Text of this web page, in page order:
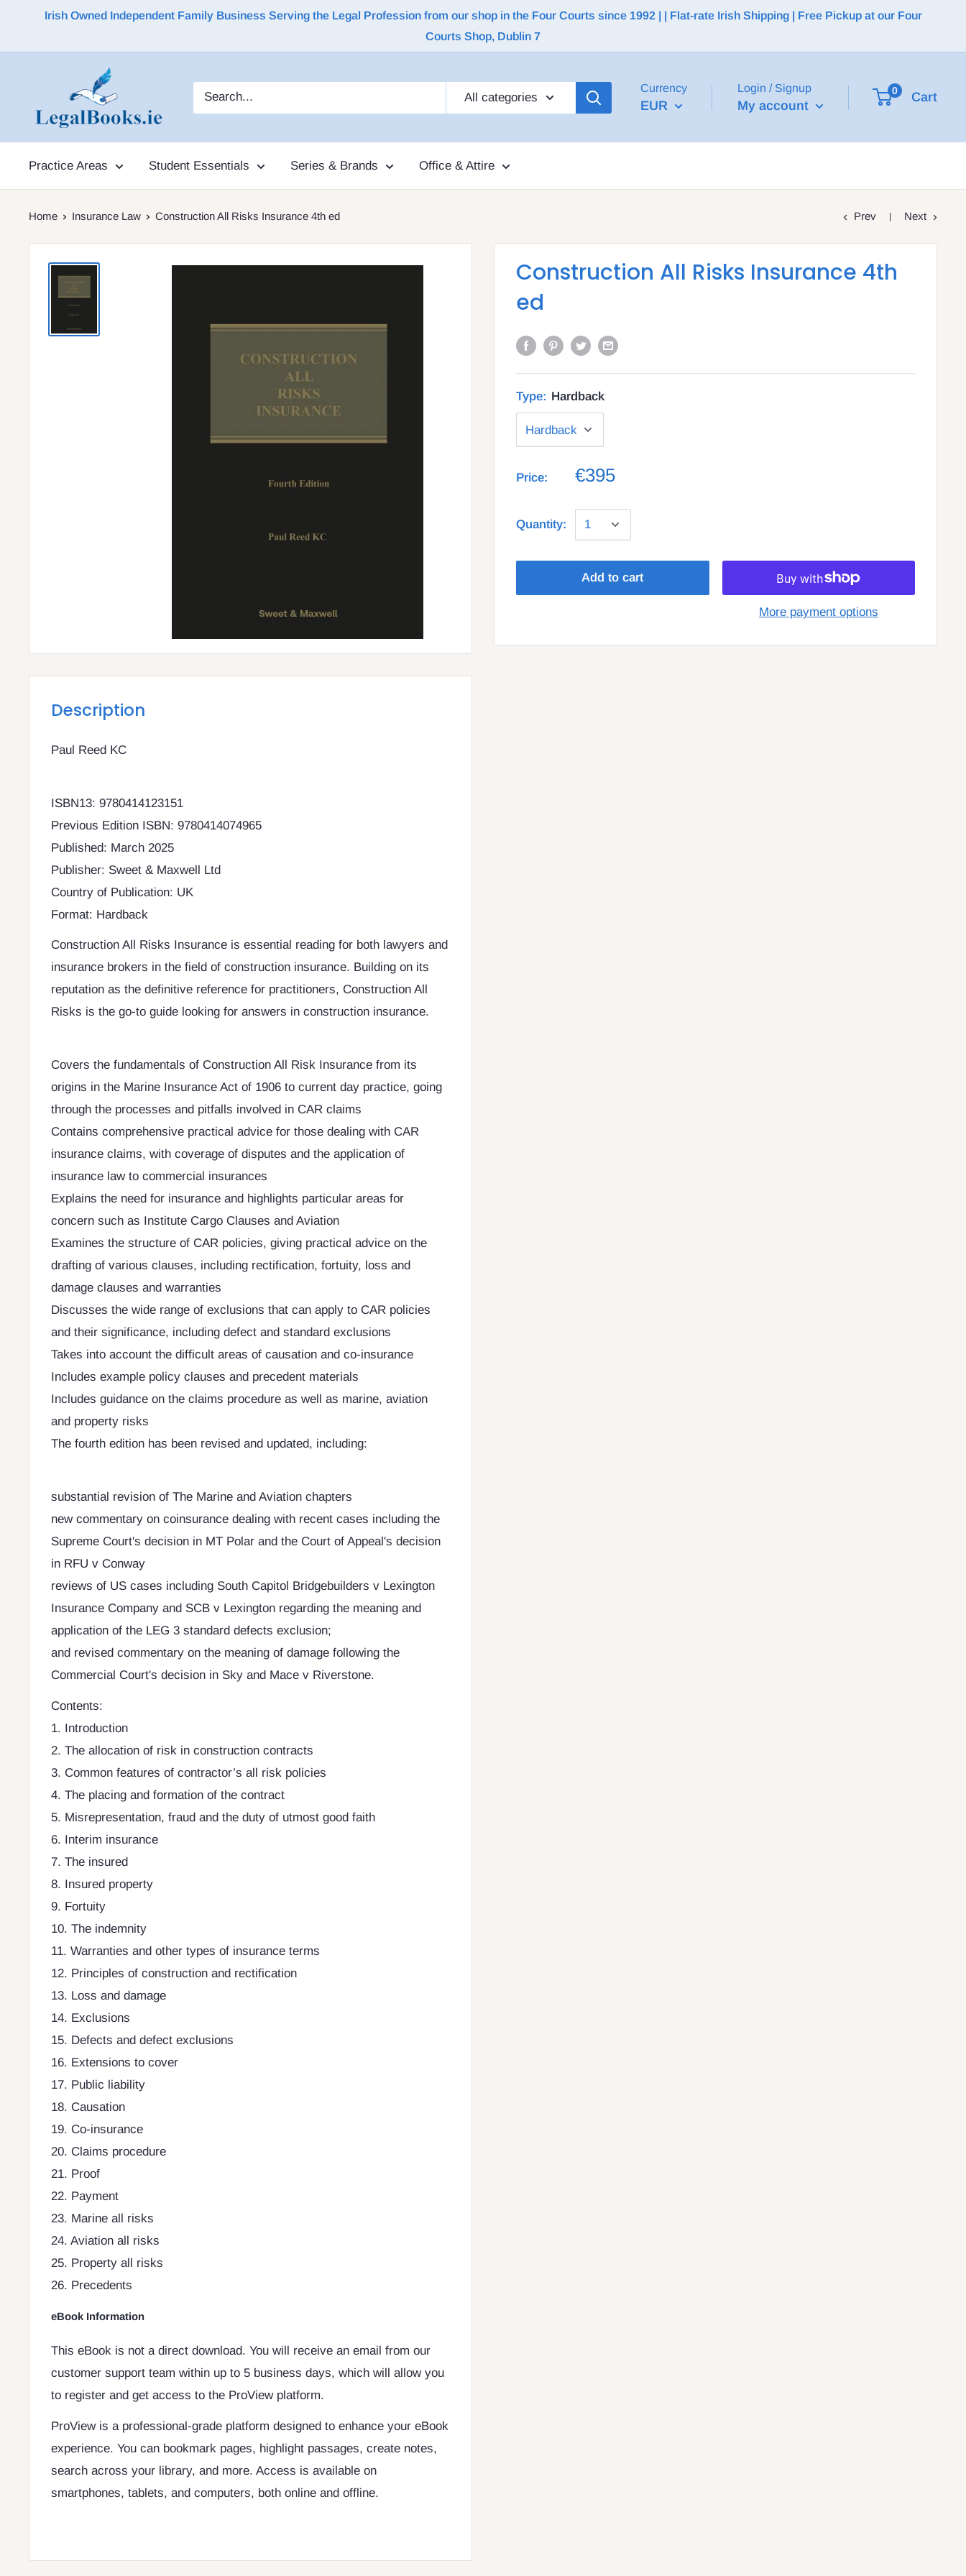
Irish Owned Independent Family Business Serving the Legal Profession from our shop in the Four Courts since 1992 | | Flat-rate Irish Shipping | Free Pickup at our Four
Courts Shop, Dublin 7
All categories
Currency
EUR
Login / Signup
My account
0 Cart
Practice Areas Student Essentials Series & Brands Office & Attire
Home Insurance Law Construction All Risks Insurance 4th ed Prev Next
Construction All Risks Insurance 4th
ed
Type: Hardback
Price: €395
Quantity:
Add to cart
More payment options
Description
Paul Reed KC
ISBN13: 9780414123151
Previous Edition ISBN: 9780414074965
Published: March 2025
Publisher: Sweet & Maxwell Ltd
Country of Publication: UK
Format: Hardback
Construction All Risks Insurance is essential reading for both lawyers and
insurance brokers in the field of construction insurance. Building on its
reputation as the definitive reference for practitioners, Construction All
Risks is the go-to guide looking for answers in construction insurance.
Covers the fundamentals of Construction All Risk Insurance from its
origins in the Marine Insurance Act of 1906 to current day practice, going
through the processes and pitfalls involved in CAR claims
Contains comprehensive practical advice for those dealing with CAR
insurance claims, with coverage of disputes and the application of
insurance law to commercial insurances
Explains the need for insurance and highlights particular areas for
concern such as Institute Cargo Clauses and Aviation
Examines the structure of CAR policies, giving practical advice on the
drafting of various clauses, including rectification, fortuity, loss and
damage clauses and warranties
Discusses the wide range of exclusions that can apply to CAR policies
and their significance, including defect and standard exclusions
Takes into account the difficult areas of causation and co-insurance
Includes example policy clauses and precedent materials
Includes guidance on the claims procedure as well as marine, aviation
and property risks
The fourth edition has been revised and updated, including:
substantial revision of The Marine and Aviation chapters
new commentary on coinsurance dealing with recent cases including the
Supreme Court's decision in MT Polar and the Court of Appeal's decision
in RFU v Conway
reviews of US cases including South Capitol Bridgebuilders v Lexington
Insurance Company and SCB v Lexington regarding the meaning and
application of the LEG 3 standard defects exclusion;
and revised commentary on the meaning of damage following the
Commercial Court's decision in Sky and Mace v Riverstone.
Contents:
1. Introduction
2. The allocation of risk in construction contracts
3. Common features of contractor’s all risk policies
4. The placing and formation of the contract
5. Misrepresentation, fraud and the duty of utmost good faith
6. Interim insurance
7. The insured
8. Insured property
9. Fortuity
10. The indemnity
11. Warranties and other types of insurance terms
12. Principles of construction and rectification
13. Loss and damage
14. Exclusions
15. Defects and defect exclusions
16. Extensions to cover
17. Public liability
18. Causation
19. Co-insurance
20. Claims procedure
21. Proof
22. Payment
23. Marine all risks
24. Aviation all risks
25. Property all risks
26. Precedents
eBook Information
This eBook is not a direct download. You will receive an email from our
customer support team within up to 5 business days, which will allow you
to register and get access to the ProView platform.
ProView is a professional-grade platform designed to enhance your eBook
experience. You can bookmark pages, highlight passages, create notes,
search across your library, and more. Access is available on
smartphones, tablets, and computers, both online and offline.